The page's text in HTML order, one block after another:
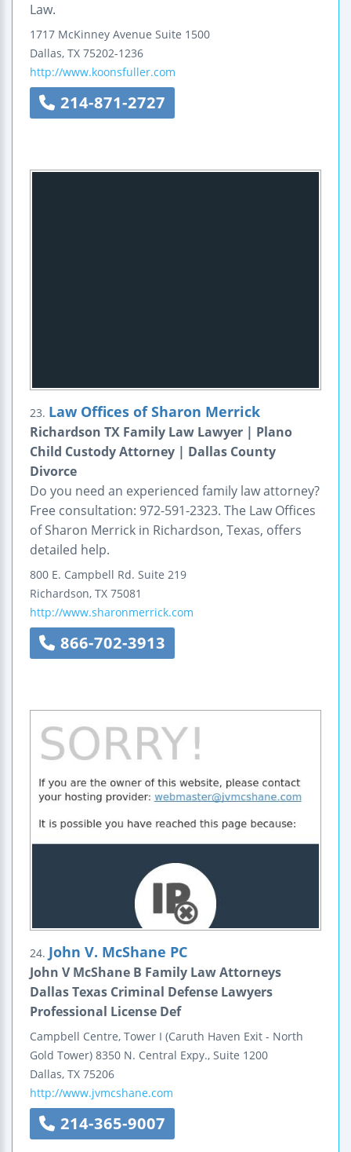
Law.
1717 McKinney Avenue Suite 1500
Dallas, TX 75202-1236
http://www.koonsfuller.com
214-871-2727
23. Law Offices of Sharon Merrick
Richardson TX Family Law Lawyer | Plano
Child Custody Attorney | Dallas County
Divorce
Do you need an experienced family law attorney?
Free consultation: 972-591-2323. The Law Offices
of Sharon Merrick in Richardson, Texas, offers
detailed help.
800 E. Campbell Rd. Suite 219
Richardson, TX 75081
http://www.sharonmerrick.com
866-702-3913
24. John V. McShane PC
John V McShane B Family Law Attorneys
Dallas Texas Criminal Defense Lawyers
Professional License Def
Campbell Centre, Tower I (Caruth Haven Exit - North
Gold Tower) 8350 N. Central Expy., Suite 1200
Dallas, TX 75206
http://www.jvmcshane.com
214-365-9007